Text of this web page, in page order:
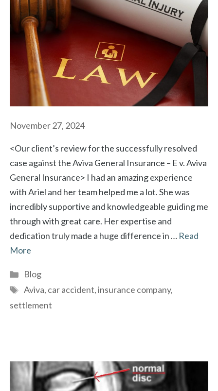
November 27, 2024
<Our client’s review for the successfully resolved
case against the Aviva General Insurance – E v. Aviva
General Insurance> I had an amazing experience
with Ariel and her team helped me a lot. She was
incredibly supportive and knowledgeable guiding me
through with great care. Her expertise and
dedication truly made a huge difference in … Read
More
Categories
Blog
Tags
Aviva, car accident,insurance company,
settlement